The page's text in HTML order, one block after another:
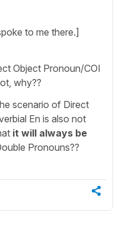
to me there.]
Object Pronoun/COI
why??
scenario of Direct
En is also not
it will always be
Pronouns??